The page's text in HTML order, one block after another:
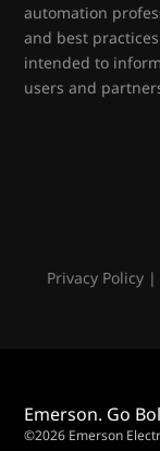
automation
and best
intended to
users and
Privacy Policy|
Emerson. Go
©2026 Emerson